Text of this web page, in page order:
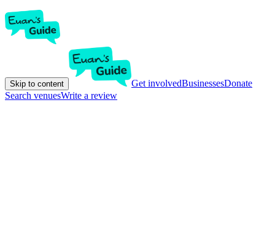
Skip to content Get involvedBusinessesDonate
Search venuesWrite a review